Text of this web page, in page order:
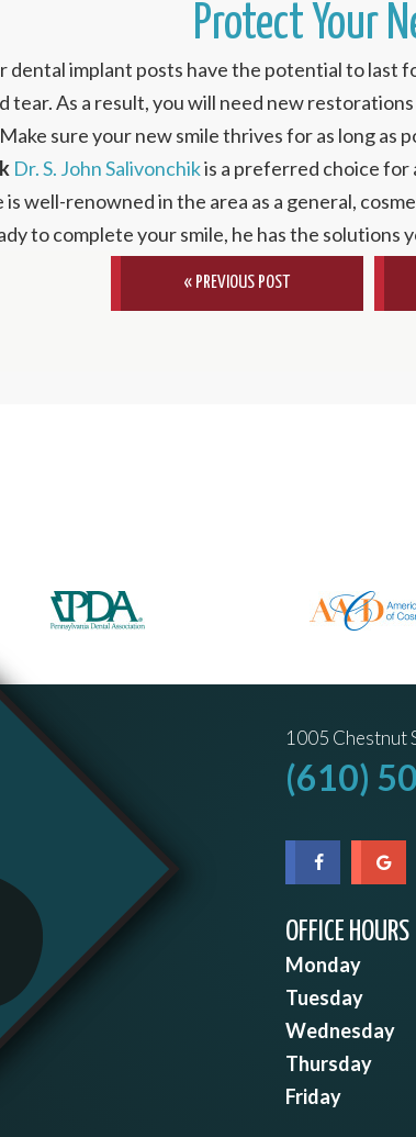
Protect Your
implant posts have the potential to last
tear. As a result, you will need new
sure your new smile thrives for as long as
Dr. S. John Salivonchikis a preferred choice for
well-renowned in the area as a general,
to complete your smile, he has the solutions
« PREVIOUS POST
1005 Chestnut
(610)
OFFICE HOURS
Monday
Tuesday
Wednesday
Thursday
Friday